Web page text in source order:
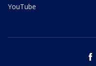
YouTube